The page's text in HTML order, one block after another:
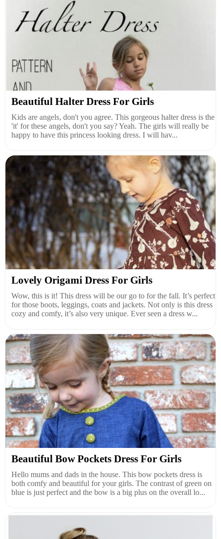
Beautiful Halter Dress For Girls
Kids are angels, don't you agree. This gorgeous halter dress is the
'it' for these angels, don't you say? Yeah. The girls will really be
happy to have this princess looking dress. I will hav...
Lovely Origami Dress For Girls
Wow, this is it! This dress will be our go to for the fall. It’s perfect
for those boots, leggings, coats and jackets. Not only is this dress
cozy and comfy, it’s also very unique. Ever seen a dress w...
Beautiful Bow Pockets Dress For Girls
Hello mums and dads in the house. This bow pockets dress is
both comfy and beautiful for your girls. The contrast of green on
blue is just perfect and the bow is a big plus on the overall lo...